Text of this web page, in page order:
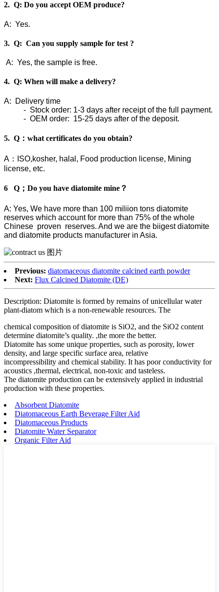
2. Q: Do you accept OEM produce?
A: Yes.
3. Q: Can you supply sample for test ?
A: Yes, the sample is free.
4. Q: When will make a delivery?
A: Delivery time
- Stock order: 1-3 days after receipt of the full payment.
- OEM order: 15-25 days after of the deposit.
5. Q：what certificates do you obtain?
A：ISO,kosher, halal, Food production license, Mining
license, etc.
6 Q；Do you have diatomite mine？
A: Yes, We have more than 100 miliion tons diatomite
reserves which account for more than 75% of the whole
Chinese proven reserves. And we are the biigest diatomite
and diatomite products manufacturer in Asia.
Previous: diatomaceous diatomite calcined earth powder
Next: Flux Calcined Diatomite (DE)
Description: Diatomite is formed by remains of unicellular water
plant-diatom which is a non-renewable resources. The
chemical composition of diatomite is SiO2, and the SiO2 content
determine diatomite’s quality. ,the more the better.
Diatomite has some unique properties, such as porosity, lower
density, and large specific surface area, relative
incompressibility and chemical stability. It has poor conductivity for
acoustics ,thermal, electrical, non-toxic and tasteless.
The diatomite production can be extensively applied in industrial
production with these properties.
Absorbent Diatomite
Diatomaceous Earth Beverage Filter Aid
Diatomaceous Products
Diatomite Water Separator
Organic Filter Aid